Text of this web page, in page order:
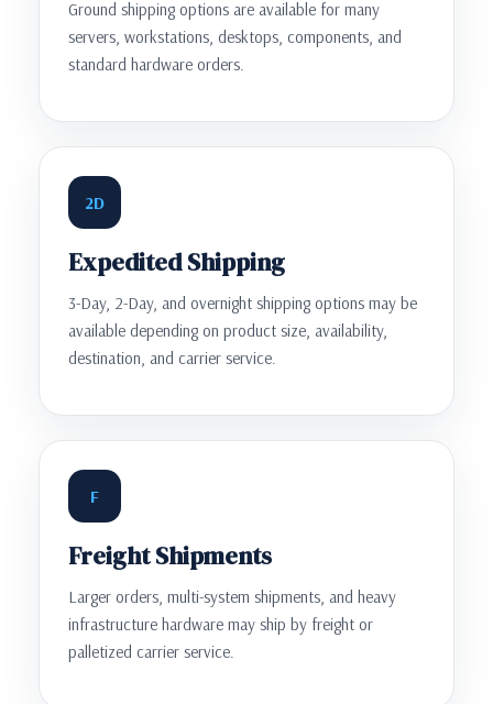
Ground shipping options are available for many
servers, workstations, desktops, components, and
standard hardware orders.
2D
Expedited Shipping
3-Day, 2-Day, and overnight shipping options may be
available depending on product size, availability,
destination, and carrier service.
F
Freight Shipments
Larger orders, multi-system shipments, and heavy
infrastructure hardware may ship by freight or
palletized carrier service.